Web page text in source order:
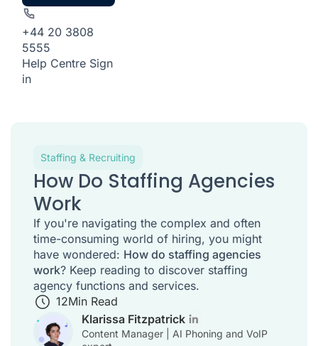
+44 20 3808
5555
Help Centre Sign
in
Staffing & Recruiting
How Do Staffing Agencies
Work
If you're navigating the complex and often
time-consuming world of hiring, you might
have wondered: How do staffing agencies
work? Keep reading to discover staffing
agency functions and services.
12Min Read
Klarissa Fitzpatrick
Content Manager | AI Phoning and VoIP